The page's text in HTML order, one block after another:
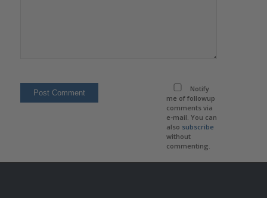
Notify
me of followup
comments via
e-mail. You can
also subscribe
without
commenting.